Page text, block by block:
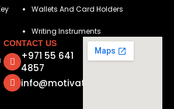
Wallets And Card Holders
Writing Instruments
CONTACT US
+971 55 641
4857
info@motivatorsuae.com